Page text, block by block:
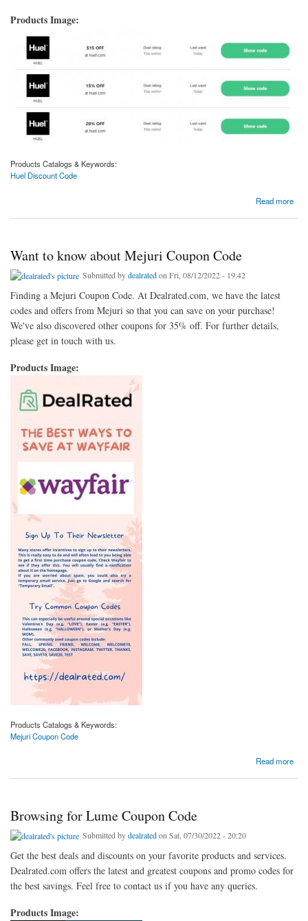
Products Image:
Products Catalogs & Keywords:
Huel Discount Code
Read more
Want to know about Mejuri Coupon Code
Submitted bydealratedon Fri, 08/12/2022 - 19:42
Finding a Mejuri Coupon Code. At Dealrated.com, we have the latest
codes and offers from Mejuri so that you can save on your purchase!
We've also discovered other coupons for 35% off. For further details,
please get in touch with us.
Products Image:
Products Catalogs & Keywords:
Mejuri Coupon Code
Read more
Browsing for Lume Coupon Code
Submitted bydealratedon Sat, 07/30/2022 - 20:20
Get the best deals and discounts on your favorite products and services.
Dealrated.com offers the latest and greatest coupons and promo codes for
the best savings. Feel free to contact us if you have any queries.
Products Image: